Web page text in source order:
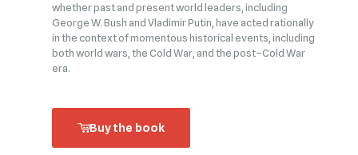
whether past and present world leaders, including
George W. Bush and Vladimir Putin, have acted rationally
in the context of momentous historical events, including
both world wars, the Cold War, and the post–Cold War
era.
Buy the book